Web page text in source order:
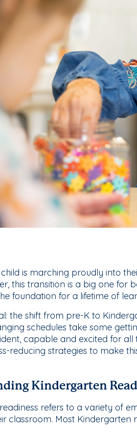
is marching proudly into
this transition is a big one for
foundation for a lifetime of
the shift from pre-K to
schedules take some
capable and excited for all
reducing strategies to make
Kindergarten
refers to a variety of
classroom. Most